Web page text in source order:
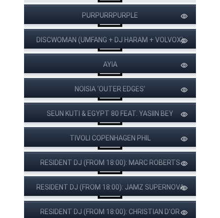
PURPURRPURPLE
DISCWOMAN (UMFANG + DJ HARAM + VOLVOX)
AYIA
NOISIA ‘OUTER EDGES’
SEUN KUTI & EGYPT 80 FEAT. YASIIN BEY
VÆRKET
TIVOLI COPENHAGEN PHIL
RESIDENT DJ (FROM 18:00): MARC ROBERTS
RESIDENT DJ (FROM 18:00): JAMZ SUPERNOVA
RESIDENT DJ (FROM 18:00): CHRISTIAN D'OR